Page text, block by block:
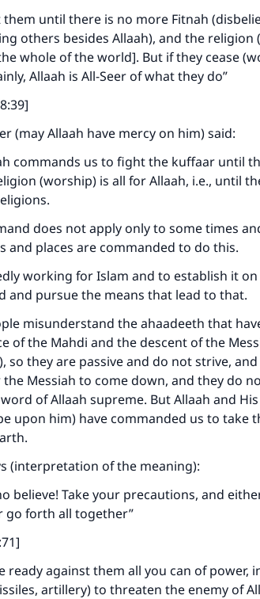
them until there is no more Fitnah
others besides Allaah), and the religion
whole of the world]. But if they cease
Allaah is All-Seer of what they do”
(may Allaah have mercy on him) said:
commands us to fight the kuffaar until
(worship) is all for Allaah, i.e., until
does not apply only to some times
and places are commanded to do this.
working for Islam and to establish it
and pursue the means that lead to that.
misunderstand the ahaadeeth that
of the Mahdi and the descent of the
so they are passive and do not strive,
Messiah to come down, and they do
of Allaah supreme. But Allaah and
upon him) have commanded us to take
(interpretation of the meaning):
believe! Take your precautions, and
go forth all together”
ready against them all you can of power,
artillery) to threaten the enemy of